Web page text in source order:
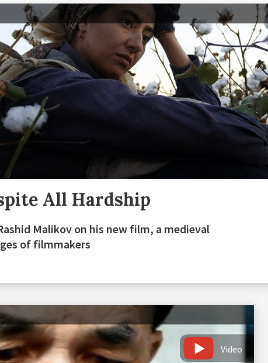
All Hardship
Malikov on his new film, a medieval
of filmmakers
Video